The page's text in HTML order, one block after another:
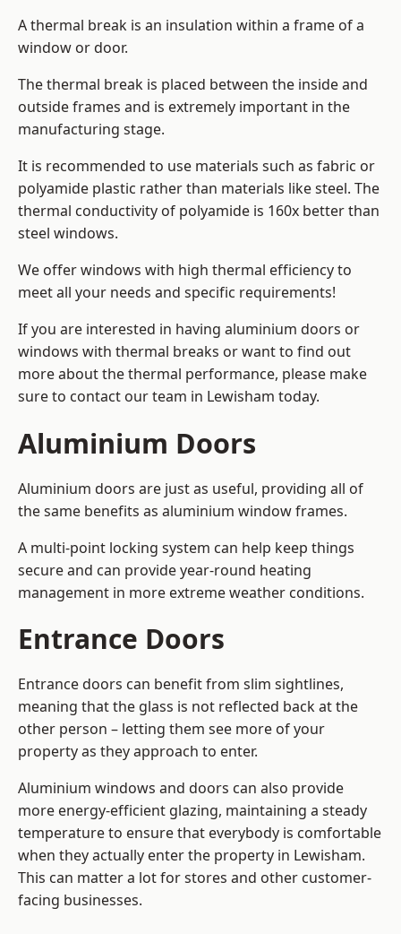
A thermal break is an insulation within a frame of a
window or door.
The thermal break is placed between the inside and
outside frames and is extremely important in the
manufacturing stage.
It is recommended to use materials such as fabric or
polyamide plastic rather than materials like steel. The
thermal conductivity of polyamide is 160x better than
steel windows.
We offer windows with high thermal efficiency to
meet all your needs and specific requirements!
If you are interested in having aluminium doors or
windows with thermal breaks or want to find out
more about the thermal performance, please make
sure to contact our team in Lewisham today.
Aluminium Doors
Aluminium doors are just as useful, providing all of
the same benefits as aluminium window frames.
A multi-point locking system can help keep things
secure and can provide year-round heating
management in more extreme weather conditions.
Entrance Doors
Entrance doors can benefit from slim sightlines,
meaning that the glass is not reflected back at the
other person – letting them see more of your
property as they approach to enter.
Aluminium windows and doors can also provide
more energy-efficient glazing, maintaining a steady
temperature to ensure that everybody is comfortable
when they actually enter the property in Lewisham.
This can matter a lot for stores and other customer-
facing businesses.